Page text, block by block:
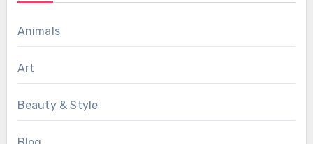
Animals
Art
Beauty & Style